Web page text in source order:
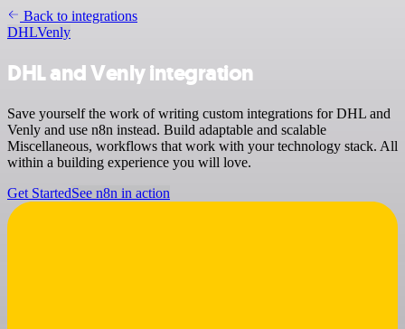
Back to integrations
DHLVenly
DHL and Venly integration
Save yourself the work of writing custom integrations for DHL and
Venly and use n8n instead. Build adaptable and scalable
Miscellaneous, workflows that work with your technology stack. All
within a building experience you will love.
Get StartedSee n8n in action